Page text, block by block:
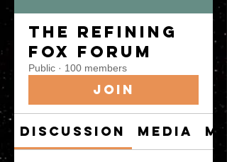
The Refining
Fox Forum
Public · 100 members
Join
Discussion Media